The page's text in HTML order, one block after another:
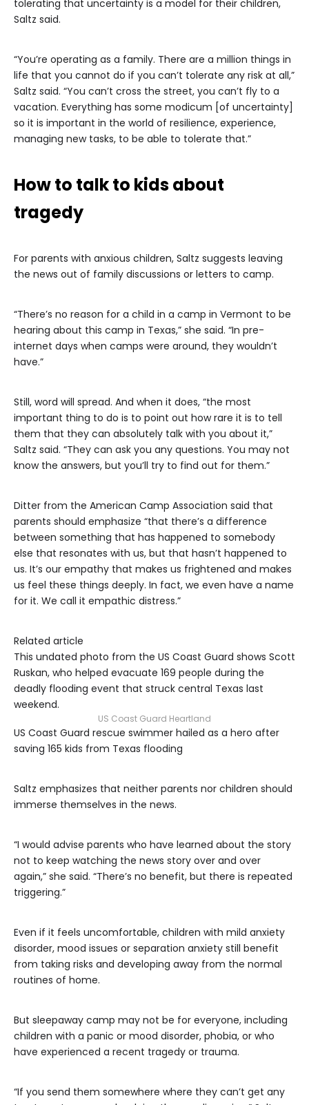
tolerating that uncertainty is a model for their children,
Saltz said.
“You’re operating as a family. There are a million things in
life that you cannot do if you can’t tolerate any risk at all,”
Saltz said. “You can’t cross the street, you can’t fly to a
vacation. Everything has some modicum [of uncertainty]
so it is important in the world of resilience, experience,
managing new tasks, to be able to tolerate that.”
How to talk to kids about
tragedy
For parents with anxious children, Saltz suggests leaving
the news out of family discussions or letters to camp.
“There’s no reason for a child in a camp in Vermont to be
hearing about this camp in Texas,” she said. “In pre-
internet days when camps were around, they wouldn’t
have.”
Still, word will spread. And when it does, “the most
important thing to do is to point out how rare it is to tell
them that they can absolutely talk with you about it,”
Saltz said. “They can ask you any questions. You may not
know the answers, but you’ll try to find out for them.”
Ditter from the American Camp Association said that
parents should emphasize “that there’s a difference
between something that has happened to somebody
else that resonates with us, but that hasn’t happened to
us. It’s our empathy that makes us frightened and makes
us feel these things deeply. In fact, we even have a name
for it. We call it empathic distress.”
Related article
This undated photo from the US Coast Guard shows Scott
Ruskan, who helped evacuate 169 people during the
deadly flooding event that struck central Texas last
weekend.
US Coast Guard Heartland
US Coast Guard rescue swimmer hailed as a hero after
saving 165 kids from Texas flooding
Saltz emphasizes that neither parents nor children should
immerse themselves in the news.
“I would advise parents who have learned about the story
not to keep watching the news story over and over
again,” she said. “There’s no benefit, but there is repeated
triggering.”
Even if it feels uncomfortable, children with mild anxiety
disorder, mood issues or separation anxiety still benefit
from taking risks and developing away from the normal
routines of home.
But sleepaway camp may not be for everyone, including
children with a panic or mood disorder, phobia, or who
have experienced a recent tragedy or trauma.
“If you send them somewhere where they can’t get any